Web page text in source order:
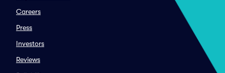
Careers
Press
Investors
Reviews